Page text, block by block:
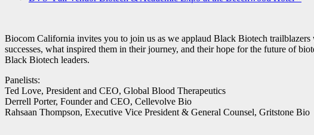
Biocom California invites you to join us as we applaud Black Biotech
successes, what inspired them in their journey, and their hope for the future of
Black Biotech leaders.
Panelists:
Ted Love, President and CEO, Global Blood Therapeutics
Derrell Porter, Founder and CEO, Cellevolve Bio
Rahsaan Thompson, Executive Vice President & General Counsel, Gritstone Bio